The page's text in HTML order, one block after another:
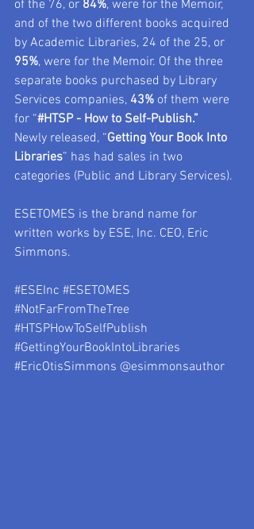
of the 76, or 84%, were for the Memoir,
and of the two different books acquired
by Academic Libraries, 24 of the 25, or
95%, were for the Memoir. Of the three
separate books purchased by Library
Services companies, 43% of them were
for “#HTSP - How to Self-Publish.”
Newly released, “Getting Your Book Into
Libraries” has had sales in two
categories (Public and Library Services).
ESETOMES is the brand name for
written works by ESE, Inc. CEO, Eric
Simmons.
#ESEInc #ESETOMES
#NotFarFromTheTree
#HTSPHowToSelfPublish
#GettingYourBookIntoLibraries
#EricOtisSimmons @esimmonsauthor